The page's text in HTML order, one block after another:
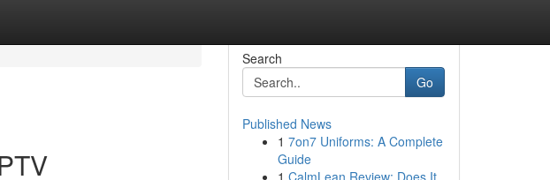
Search
Go
Published News
1 7on7 Uniforms: A Complete
Guide
1 CalmLean Review: Does It